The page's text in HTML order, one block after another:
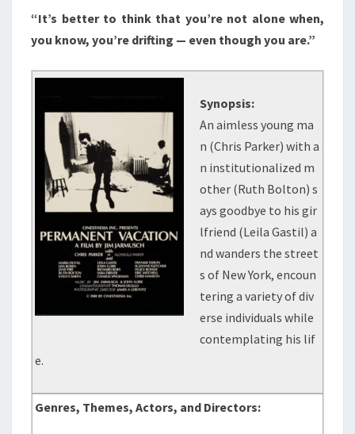
“It’s better to think that you’re not alone when,
you know, you’re drifting — even though you are.”
Synopsis:
An aimless young ma
n (Chris Parker) with a
n institutionalized m
other (Ruth Bolton) s
ays goodbye to his gir
lfriend (Leila Gastil) a
nd wanders the street
s of New York, encoun
tering a variety of div
erse individuals while
contemplating his lif
e.
Genres, Themes, Actors, and Directors: